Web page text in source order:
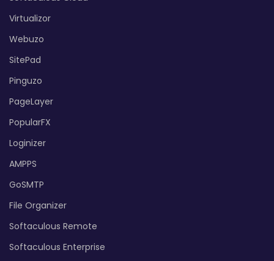
Virtualizor
Webuzo
SitePad
Pinguzo
PageLayer
PopularFX
Loginizer
AMPPS
GoSMTP
File Organizer
Softaculous Remote
Softaculous Enterprise